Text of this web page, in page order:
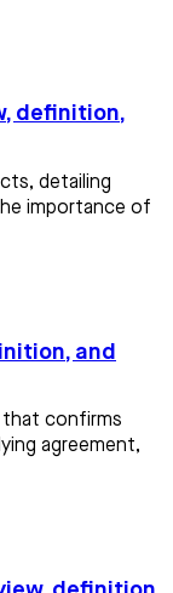
definition,
detailing
importance of
and
that confirms
agreement,